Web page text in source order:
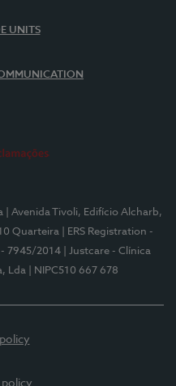
UNITS
| Avenida Tivoli, Edifício Alcharb,
Quarteira
| ERS Registration -
- 7945/2014
| Justcare - Clínica
Lda
| NIPC510 667 678